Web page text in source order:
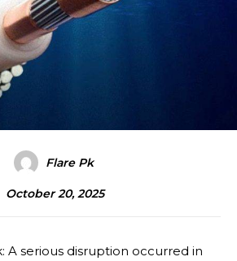
Flare Pk
October 20, 2025
A serious disruption occurred in